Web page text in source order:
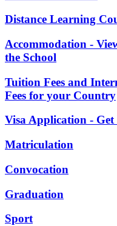
Distance Learning
Accommodation -
the School
Tuition Fees and
Fees for your Country
Visa Application -
Matriculation
Convocation
Graduation
Sport